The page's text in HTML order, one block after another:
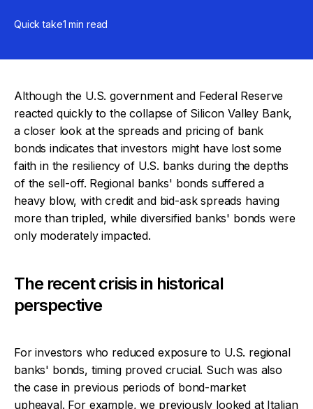
Quick take1 min read
Although the U.S. government and Federal Reserve
reacted quickly to the collapse of Silicon Valley Bank,
a closer look at the spreads and pricing of bank
bonds indicates that investors might have lost some
faith in the resiliency of U.S. banks during the depths
of the sell-off. Regional banks' bonds suffered a
heavy blow, with credit and bid-ask spreads having
more than tripled, while diversified banks' bonds were
only moderately impacted.
The recent crisis in historical
perspective
For investors who reduced exposure to U.S. regional
banks' bonds, timing proved crucial. Such was also
the case in previous periods of bond-market
upheaval. For example, we previously looked at Italian